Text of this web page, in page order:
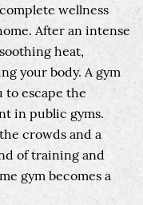
wellness
After an intense
heat,
your body. A gym
to escape the
in public gyms.
crowds and a
of training and
gym becomes a